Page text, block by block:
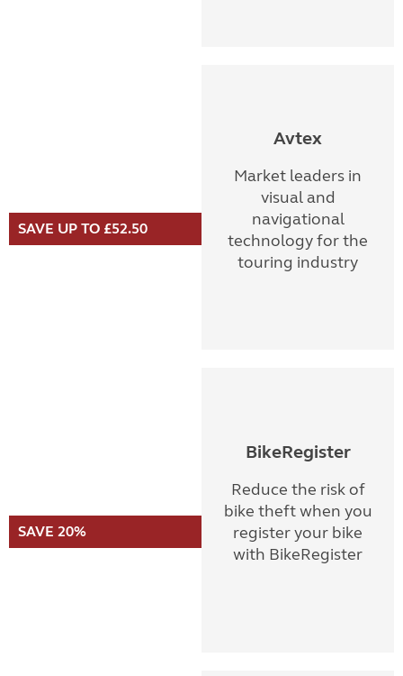
SAVE UP TO £52.50
Avtex
Market leaders in
visual and
navigational
technology for the
touring industry
SAVE 20%
BikeRegister
Reduce the risk of
bike theft when you
register your bike
with BikeRegister